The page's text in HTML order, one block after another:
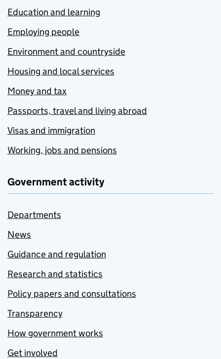
Education and learning
Employing people
Environment and countryside
Housing and local services
Money and tax
Passports, travel and living abroad
Visas and immigration
Working, jobs and pensions
Government activity
Departments
News
Guidance and regulation
Research and statistics
Policy papers and consultations
Transparency
How government works
Get involved